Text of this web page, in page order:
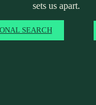
sets us apart.
SEARCH